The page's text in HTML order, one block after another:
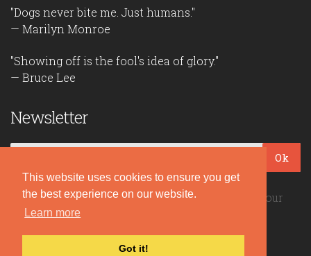
This website uses cookies to ensure you get
the best experience on our website.
Learn more
Got it!
"Dogs never bite me. Just humans."
— Marilyn Monroe
"Showing off is the fool's idea of glory."
— Bruce Lee
Newsletter
Ok
Be the first to read our daily quotes! Sign up for our
free newsletter!